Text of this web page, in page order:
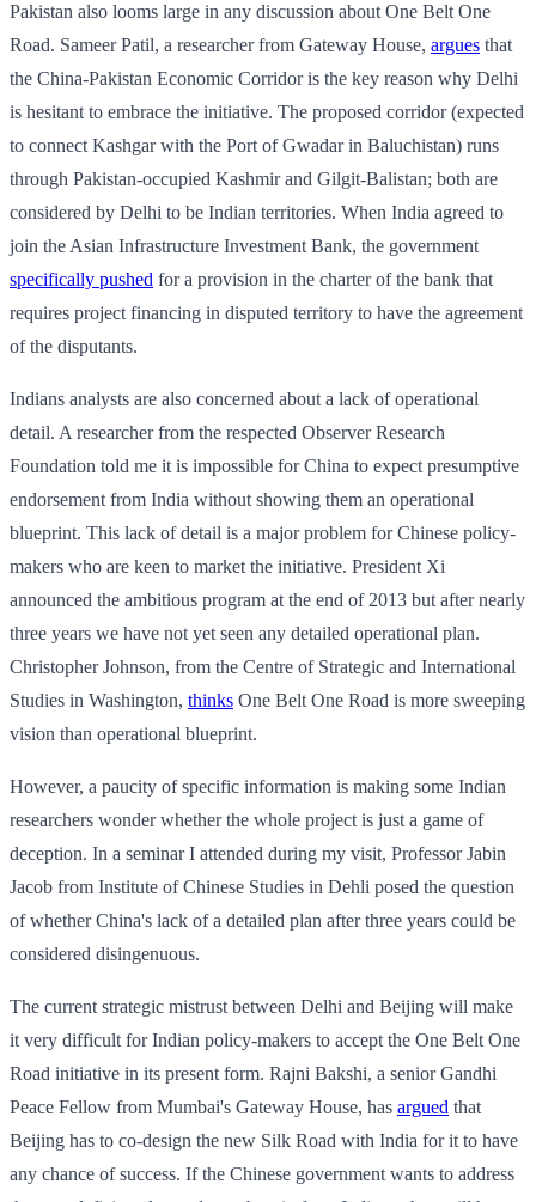
Pakistan also looms large in any discussion about One Belt One
Road. Sameer Patil, a researcher from Gateway House, argues that
the China-Pakistan Economic Corridor is the key reason why Delhi
is hesitant to embrace the initiative. The proposed corridor (expected
to connect Kashgar with the Port of Gwadar in Baluchistan) runs
through Pakistan-occupied Kashmir and Gilgit-Balistan; both are
considered by Delhi to be Indian territories. When India agreed to
join the Asian Infrastructure Investment Bank, the government
specifically pushed for a provision in the charter of the bank that
requires project financing in disputed territory to have the agreement
of the disputants.
Indians analysts are also concerned about a lack of operational
detail. A researcher from the respected Observer Research
Foundation told me it is impossible for China to expect presumptive
endorsement from India without showing them an operational
blueprint. This lack of detail is a major problem for Chinese policy-
makers who are keen to market the initiative. President Xi
announced the ambitious program at the end of 2013 but after nearly
three years we have not yet seen any detailed operational plan.
Christopher Johnson, from the Centre of Strategic and International
Studies in Washington, thinks One Belt One Road is more sweeping
vision than operational blueprint.
However, a paucity of specific information is making some Indian
researchers wonder whether the whole project is just a game of
deception. In a seminar I attended during my visit, Professor Jabin
Jacob from Institute of Chinese Studies in Dehli posed the question
of whether China's lack of a detailed plan after three years could be
considered disingenuous.
The current strategic mistrust between Delhi and Beijing will make
it very difficult for Indian policy-makers to accept the One Belt One
Road initiative in its present form. Rajni Bakshi, a senior Gandhi
Peace Fellow from Mumbai's Gateway House, has argued that
Beijing has to co-design the new Silk Road with India for it to have
any chance of success. If the Chinese government wants to address